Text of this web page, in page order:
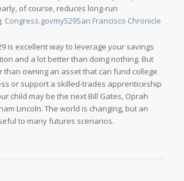
of course, reduces long-run
Congress.govmy529San Francisco Chronicle
is excellent way to leverage your savings
and a lot better than doing nothing. But
than owning an asset that can fund college
or support a skilled-trades apprenticeship
child may be the next Bill Gates, Oprah
Lincoln. The world is changing, but an
to many futures scenarios.